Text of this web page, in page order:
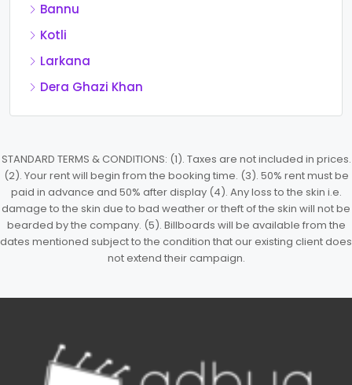
Bannu
Kotli
Larkana
Dera Ghazi Khan
STANDARD TERMS & CONDITIONS: (1). Taxes are not included in prices.
(2). Your rent will begin from the booking time. (3). 50% rent must be
paid in advance and 50% after display (4). Any loss to the skin i.e.
damage to the skin due to bad weather or theft of the skin will not be
bearded by the company. (5). Billboards will be available from the
dates mentioned subject to the condition that our existing client does
not extend their campaign.